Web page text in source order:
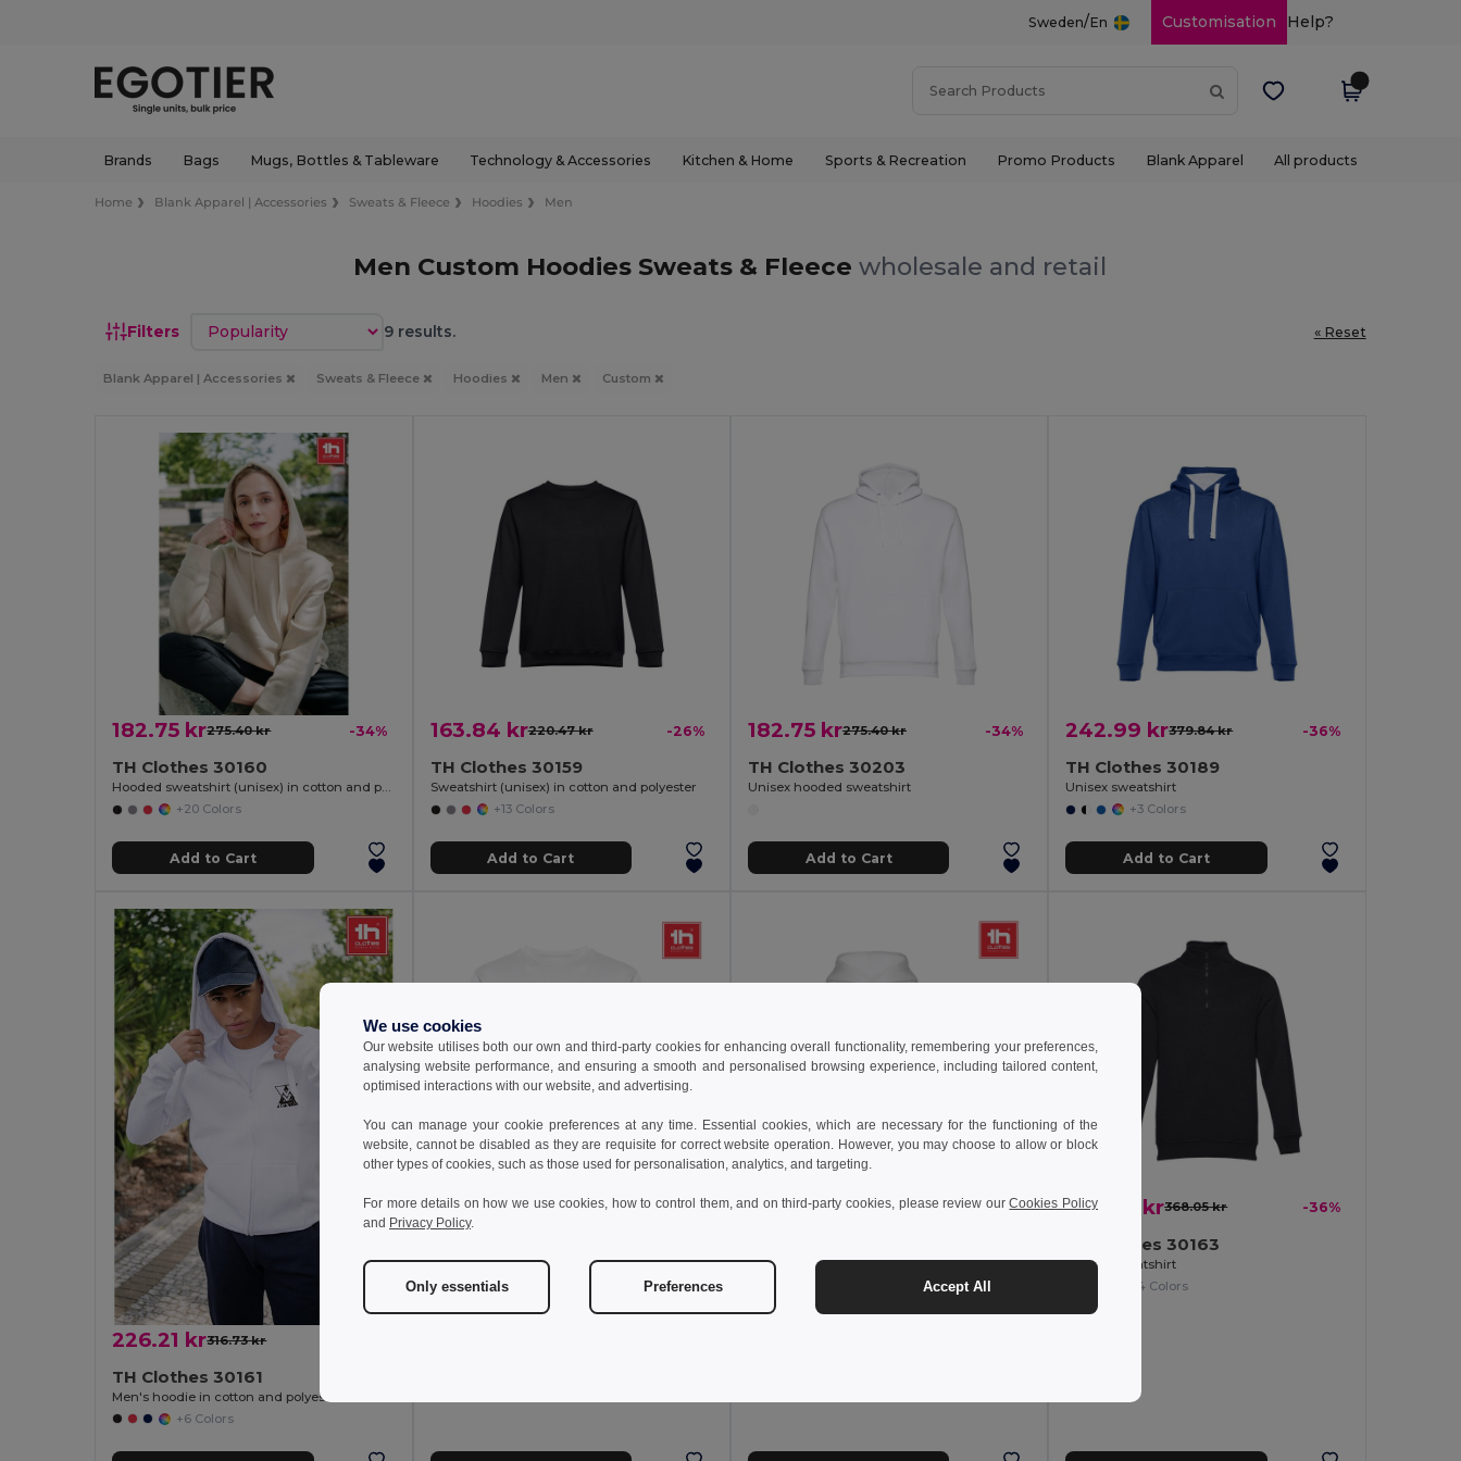
Sweden/En Customisation Help?
Brands Bags Mugs, Bottles & Tableware Technology & Accessories Kitchen & Home Sports & Recreation Promo Products Blank Apparel All products
Home Blank Apparel | Accessories Sweats & Fleece Hoodies Men
Men Custom Hoodies Sweats & Fleecewholesale and retail
Filters Sort by 9 results. « Reset
Blank Apparel | Accessories Sweats & Fleece Hoodies Men Custom
182.75 kr275.40 kr -34%
TH Clothes 30160
Hooded sweatshirt (unisex) in cotton and polyester
+20 Colors
Add to Cart
163.84 kr220.47 kr -26%
TH Clothes 30159
Sweatshirt (unisex) in cotton and polyester
+13 Colors
Add to Cart
182.75 kr275.40 kr -34%
TH Clothes 30203
Unisex hooded sweatshirt
Add to Cart
242.99 kr379.84 kr -36%
TH Clothes 30189
Unisex sweatshirt
+3 Colors
Add to Cart
226.21 kr316.73 kr
TH Clothes 30161
+6 Colors
163.84 kr211.65 kr -23%
Unisex sweatshirt
176.16 kr256.81 kr -31%
Children's unisex hooded sweatshirt
235.45 kr368.05 kr -36%
TH Clothes 30163
Unisex sweatshirt
+4 Colors
We use cookies
Our website utilises both our own and third-party cookies for enhancing overall functionality, remembering your preferences,
analysing website performance, and ensuring a smooth and personalised browsing experience, including tailored content,
optimised interactions with our website, and advertising.
You can manage your cookie preferences at any time. Essential cookies, which are necessary for the functioning of the
website, cannot be disabled as they are requisite for correct website operation. However, you may choose to allow or block
other types of cookies, such as those used for personalisation, analytics, and targeting.
For more details on how we use cookies, how to control them, and on third-party cookies, please review ourCookies Policy
and Privacy Policy.
Only essentials Preferences Accept All